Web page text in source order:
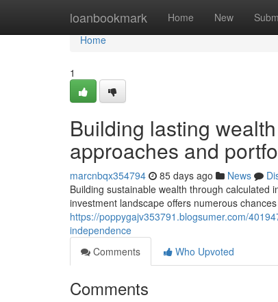
loanbookmark Home New
Home
Home
1
Building lasting
approaches and
marcnbqx354794 85 days ago News
Building sustainable wealth through calculated
investment landscape offers numerous
https://poppygajv353791.blogsumer.com/
independence
Comments
Who Upvoted
Comments